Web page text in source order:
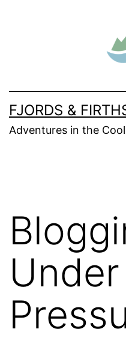
FJORDS &
Adventures in the
Under